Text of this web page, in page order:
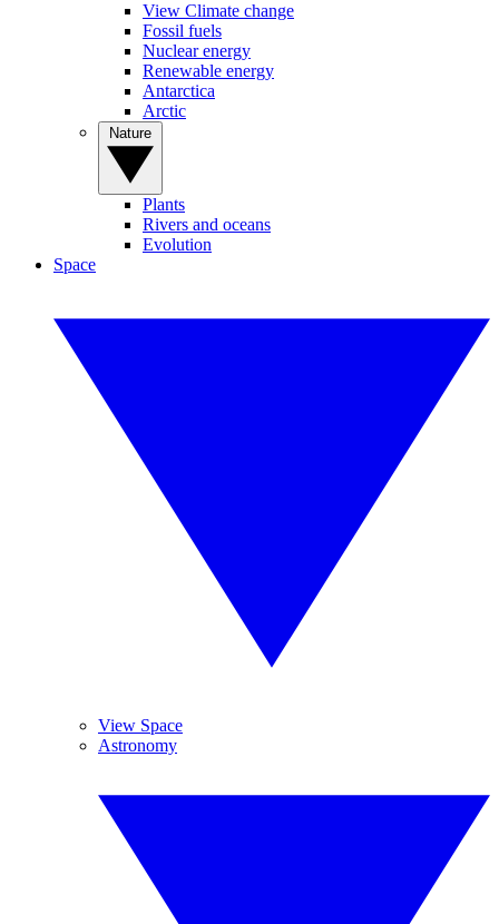
View Climate change
Fossil fuels
Nuclear energy
Renewable energy
Antarctica
Arctic
Plants
Rivers and oceans
Evolution
Space
View Space
Astronomy